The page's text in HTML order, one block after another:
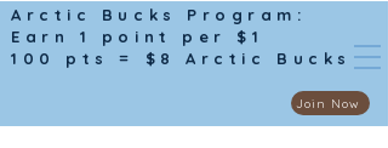
Arctic Bucks Program:
Earn 1 point per $1
100 pts = $8 Arctic Bucks
Join Now